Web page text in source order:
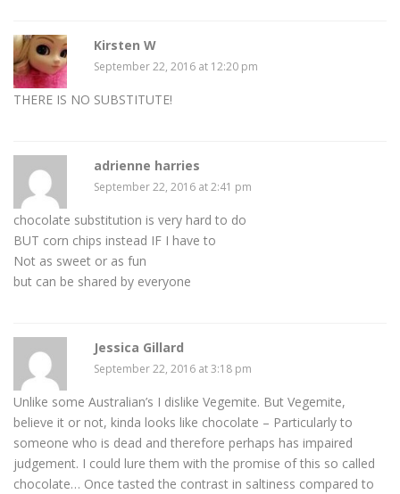
Kirsten W
September 22, 2016 at 12:20 pm
THERE IS NO SUBSTITUTE!
adrienne harries
September 22, 2016 at 2:41 pm
chocolate substitution is very hard to do
BUT corn chips instead IF I have to
Not as sweet or as fun
but can be shared by everyone
Jessica Gillard
September 22, 2016 at 3:18 pm
Unlike some Australian’s I dislike Vegemite. But Vegemite,
believe it or not, kinda looks like chocolate – Particularly to
someone who is dead and therefore perhaps has impaired
judgement. I could lure them with the promise of this so called
chocolate… Once tasted the contrast in saltiness compared to